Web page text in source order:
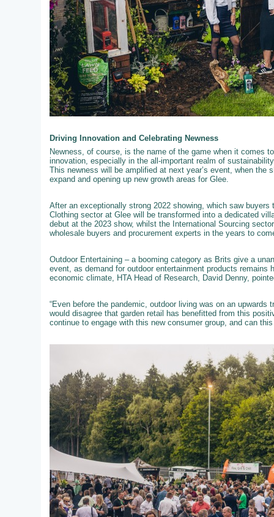
Driving Innovation and Celebrating Newness
Newness, of course, is the name of the game when it comes
innovation, especially in the all-important realm of
This newness will be amplified at next year’s event, when
expand and opening up new growth areas for Glee.
After an exceptionally strong 2022 showing, which saw
Clothing sector at Glee will be transformed into a dedicated
debut at the 2023 show, whilst the International Sourcing
wholesale buyers and procurement experts in the years to
Outdoor Entertaining – a booming category as Brits give a
event, as demand for outdoor entertainment products
economic climate, HTA Head of Research, David Denny,
“Even before the pandemic, outdoor living was on an
would disagree that garden retail has benefitted from this
continue to engage with this new consumer group, and can